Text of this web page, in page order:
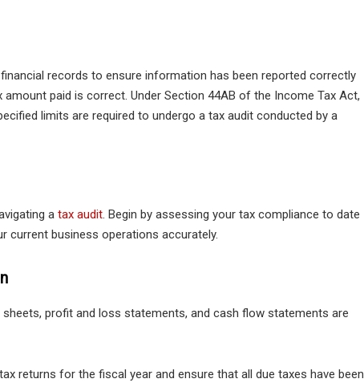
records to ensure information has been reported correctly
paid is correct. Under Section 44AB of the Income Tax Act,
limits are required to undergo a tax audit conducted by a
a tax audit. Begin by assessing your tax compliance to date
current business operations accurately.
profit and loss statements, and cash flow statements are
returns for the fiscal year and ensure that all due taxes have been